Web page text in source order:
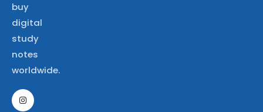
buy
digital
study
notes
worldwide.